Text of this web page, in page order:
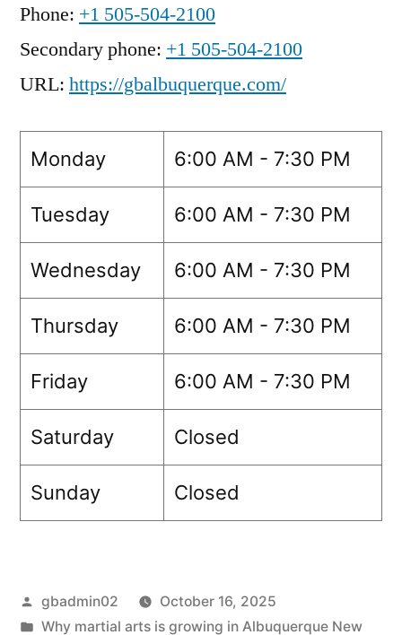
Phone: +1 505-504-2100
Secondary phone: +1 505-504-2100
URL: https://gbalbuquerque.com/
Monday 6:00 AM - 7:30 PM
Tuesday 6:00 AM - 7:30 PM
Wednesday 6:00 AM - 7:30 PM
Thursday 6:00 AM - 7:30 PM
Friday 6:00 AM - 7:30 PM
Saturday Closed
Sunday Closed
gbadmin02
October 16, 2025
Why martial arts is growing in Albuquerque New